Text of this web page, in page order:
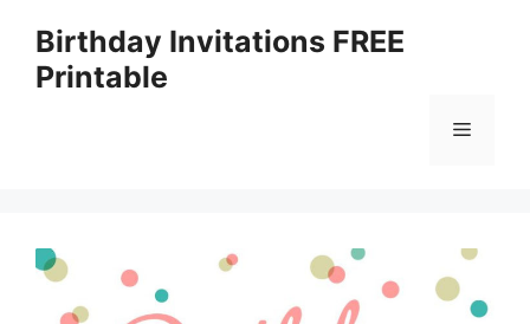
content
Birthday Invitations FREE
Printable
Menu